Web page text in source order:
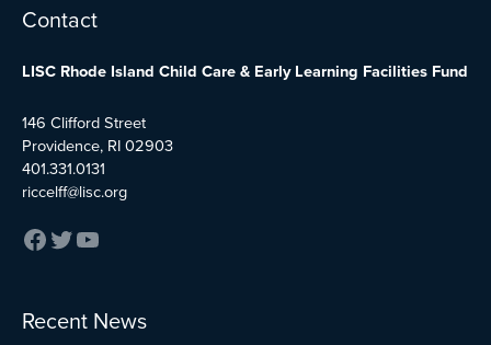
Contact
LISC Rhode Island Child Care & Early Learning Facilities Fund
146 Clifford Street
Providence, RI 02903
401.331.0131
riccelff@lisc.org
Facebook
Twitter
Recent News
:
Early